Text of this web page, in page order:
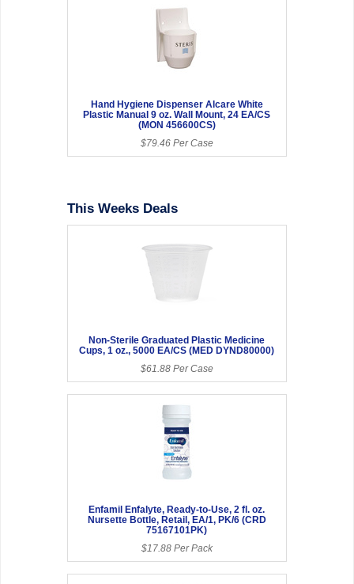
Hand Hygiene Dispenser Alcare White
Plastic Manual 9 oz. Wall Mount, 24 EA/CS
(MON 456600CS)
$79.46 Per Case
This Weeks Deals
Non-Sterile Graduated Plastic Medicine
Cups, 1 oz., 5000 EA/CS (MED DYND80000)
$61.88 Per Case
Enfamil Enfalyte, Ready-to-Use, 2 fl. oz.
Nursette Bottle, Retail, EA/1, PK/6 (CRD
75167101PK)
$17.88 Per Pack